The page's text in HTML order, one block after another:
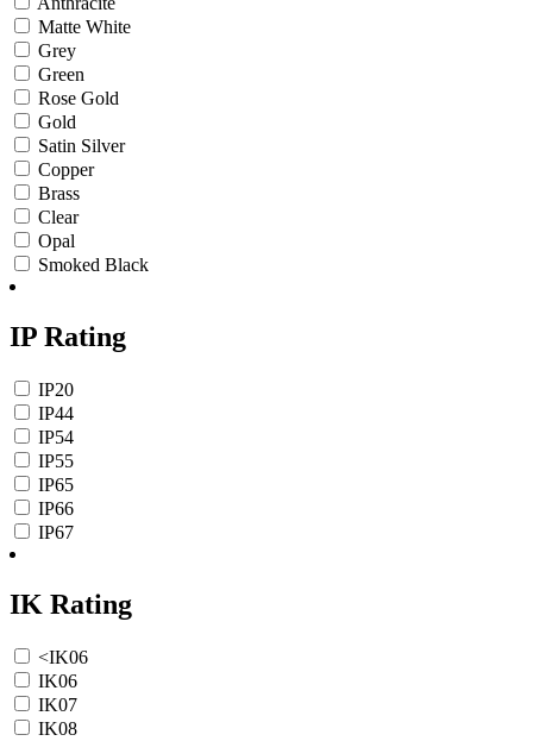
Matte White
Grey
Green
Rose Gold
Gold
Satin Silver
Copper
Brass
Clear
Opal
Smoked Black
IP Rating
IP20
IP44
IP54
IP55
IP65
IP66
IP67
IK Rating
<IK06
IK06
IK07
IK08